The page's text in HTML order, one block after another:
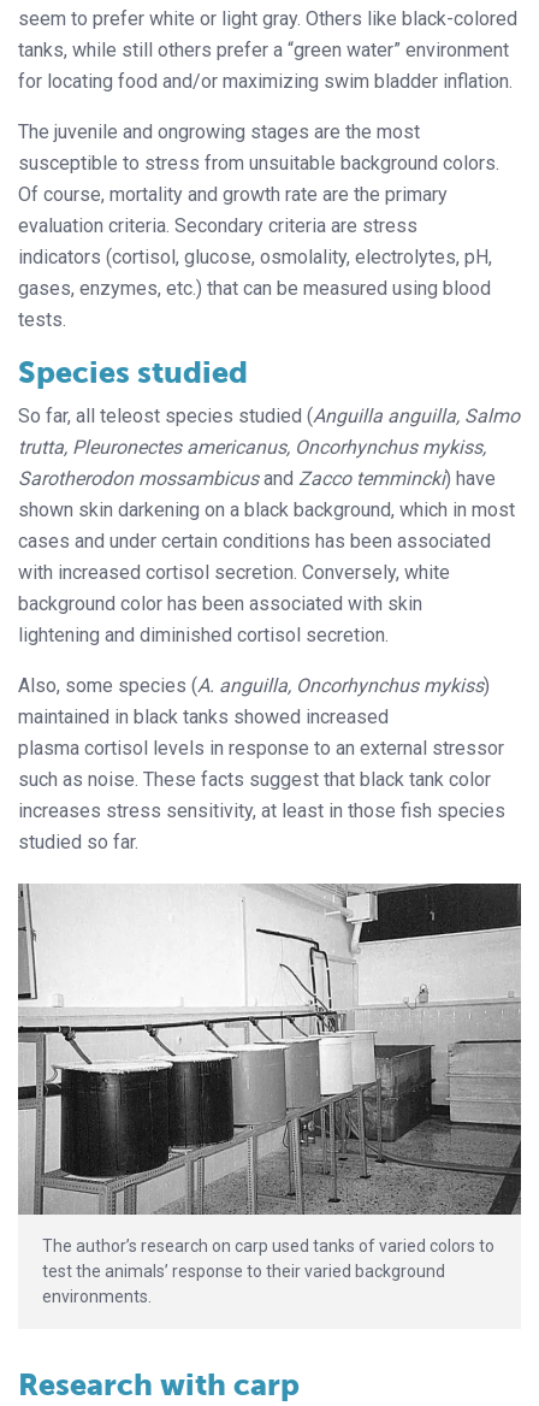
seem to prefer white or light gray. Others like black-colored
tanks, while still others prefer a “green water” environment
for locating food and/or maximizing swim bladder inflation.
The juvenile and ongrowing stages are the most
susceptible to stress from unsuitable background colors.
Of course, mortality and growth rate are the primary
evaluation criteria. Secondary criteria are stress
indicators (cortisol, glucose, osmolality, electrolytes, pH,
gases, enzymes, etc.) that can be measured using blood
tests.
Species studied
So far, all teleost species studied (Anguilla anguilla, Salmo
trutta, Pleuronectes americanus, Oncorhynchus mykiss,
Sarotherodon mossambicusand Zacco temmincki) have
shown skin darkening on a black background, which in most
cases and under certain conditions has been associated
with increased cortisol secretion. Conversely, white
background color has been associated with skin
lightening and diminished cortisol secretion.
Also, some species (A. anguilla, Oncorhynchus mykiss)
maintained in black tanks showed increased
plasma cortisol levels in response to an external stressor
such as noise. These facts suggest that black tank color
increases stress sensitivity, at least in those fish species
studied so far.
The author’s research on carp used tanks of varied colors to
test the animals’ response to their varied background
environments.
Research with carp